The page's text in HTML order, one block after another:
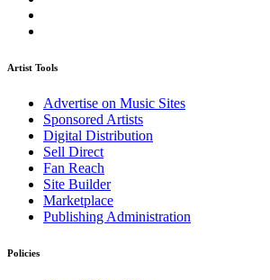
Artist Tools
Advertise on Music Sites
Sponsored Artists
Digital Distribution
Sell Direct
Fan Reach
Site Builder
Marketplace
Publishing Administration
Policies